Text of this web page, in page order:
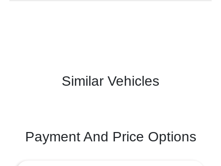
Similar Vehicles
Payment And Price Options